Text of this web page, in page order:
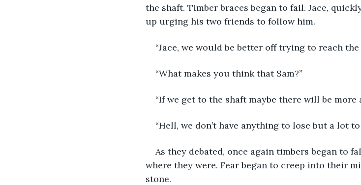
the shaft. Timber braces began to fail. Jace,
up urging his two friends to follow him.
“Jace, we would be better off trying to reach the
“What makes you think that Sam?”
“If we get to the shaft maybe there will be more
“Hell, we don’t have anything to lose but a lot to
As they debated, once again timbers began to
where they were. Fear began to creep into their
stone.